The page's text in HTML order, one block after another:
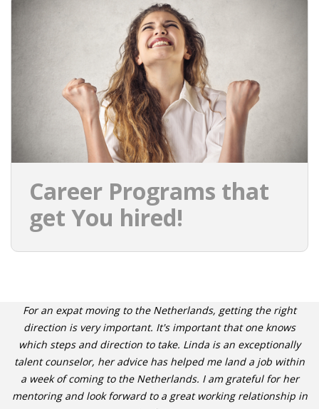
Career Programs that
get You hired!
For an expat moving to the Netherlands, getting the right
direction is very important. It's important that one knows
which steps and direction to take. Linda is an exceptionally
talent counselor, her advice has helped me land a job within
a week of coming to the Netherlands. I am grateful for her
mentoring and look forward to a great working relationship in